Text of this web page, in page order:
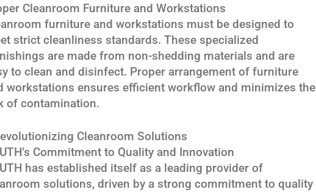
Cleanroom Furniture and Workstations
furniture and workstations must be designed to
strict cleanliness standards. These specialized
are made from non-shedding materials and are
to clean and disinfect. Proper arrangement of furniture
workstations ensures efficient workflow and minimizes the
of contamination.
Cleanroom Solutions
Commitment to Quality and Innovation
has established itself as a leading provider of
solutions, driven by a strong commitment to quality